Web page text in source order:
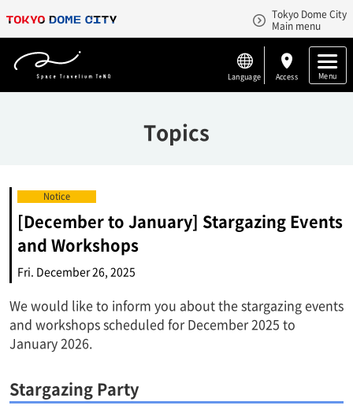
Tokyo Dome City
Main menu
Language Access Menu
Topics
Notice
[December to January] Stargazing Events
and Workshops
Fri. December 26, 2025
We would like to inform you about the stargazing events
and workshops scheduled for December 2025 to
January 2026.
Stargazing Party